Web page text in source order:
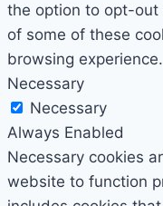
the option to opt-out
of some of these
browsing experience.
Necessary
Necessary
Always Enabled
Necessary cookies
website to function